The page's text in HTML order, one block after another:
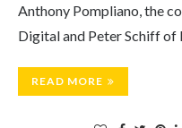
Anthony Pompliano, the
Digital and Peter Schiff
READ MORE